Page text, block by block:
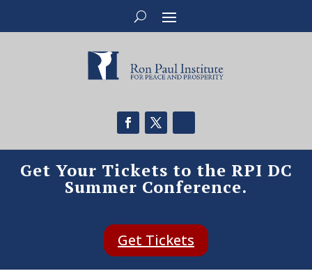
Get Your Tickets to the RPI DC
Summer Conference.
Get Tickets